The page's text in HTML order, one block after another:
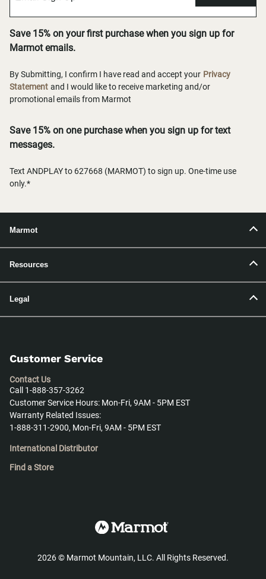
Save 15% on your first purchase when you sign up for
Marmot emails.
By Submitting, I confirm I have read and accept your Privacy
Statement and I would like to receive marketing and/or
promotional emails from Marmot
Save 15% on one purchase when you sign up for text
messages.
Text ANDPLAY to 627668 (MARMOT) to sign up. One-time use
only.*
Marmot
Resources
Legal
Customer Service
Contact Us
Call 1-888-357-3262
Customer Service Hours: Mon-Fri, 9AM - 5PM EST
Warranty Related Issues:
1-888-311-2900, Mon-Fri, 9AM - 5PM EST
International Distributor
Find a Store
2026© Marmot Mountain, LLC. All Rights Reserved.